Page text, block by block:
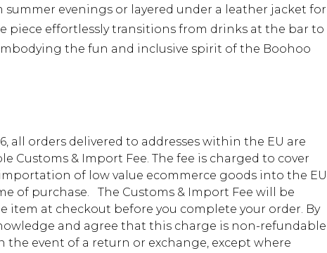
summer evenings or layered under a leather jacket for
piece effortlessly transitions from drinks at the bar to
the fun and inclusive spirit of the Boohoo
all orders delivered to addresses within the EU are
Customs & Import Fee. The fee is charged to cover
of low value ecommerce goods into the EU
of purchase. The Customs & Import Fee will be
item at checkout before you complete your order. By
and agree that this charge is non-refundable
event of a return or exchange, except where